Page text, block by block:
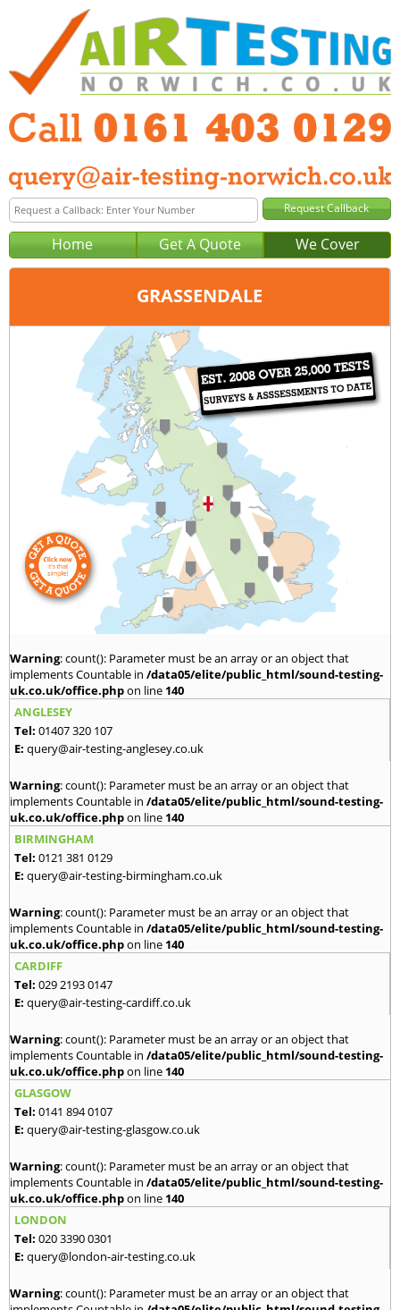
Home Get A Quote We Cover
GRASSENDALE
Manchester
0161 403 0129
query@air-testing-manchester.co.uk
Warning: count(): Parameter must be an array or an object that
implements Countable in /data05/elite/public_html/sound-testing-
uk.co.uk/office.phpon line 140
ANGLESEY
Tel: 01407 320 107
E: query@air-testing-anglesey.co.uk
Warning: count(): Parameter must be an array or an object that
implements Countable in /data05/elite/public_html/sound-testing-
uk.co.uk/office.phpon line 140
BIRMINGHAM
Tel: 0121 381 0129
E: query@air-testing-birmingham.co.uk
Warning: count(): Parameter must be an array or an object that
implements Countable in /data05/elite/public_html/sound-testing-
uk.co.uk/office.phpon line 140
CARDIFF
Tel: 029 2193 0147
E: query@air-testing-cardiff.co.uk
Warning: count(): Parameter must be an array or an object that
implements Countable in /data05/elite/public_html/sound-testing-
uk.co.uk/office.phpon line 140
GLASGOW
Tel: 0141 894 0107
E: query@air-testing-glasgow.co.uk
Warning: count(): Parameter must be an array or an object that
implements Countable in /data05/elite/public_html/sound-testing-
uk.co.uk/office.phpon line 140
LONDON
Tel: 020 3390 0301
E: query@london-air-testing.co.uk
Warning: count(): Parameter must be an array or an object that